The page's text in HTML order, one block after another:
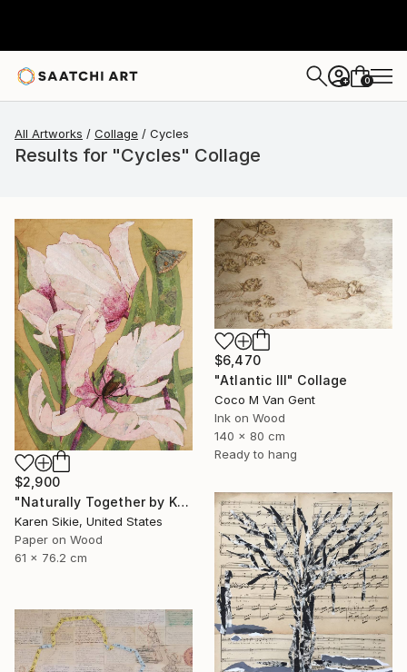
+ 0
All Artworks Collage Cycles
Results for "Cycles" Collage
$2,900
"Naturally Together by Karen Sikie Paper Mosaic Studio" Collage
Karen Sikie, United States
Paper on Wood
61 x 76.2 cm
$6,470
"Atlantic III" Collage
Coco M Van Gent
Ink on Wood
140 x 80 cm
Ready to hang